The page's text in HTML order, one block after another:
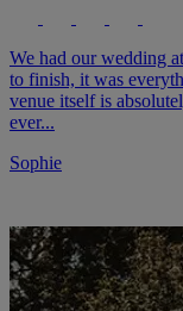
We had our wedding
to finish, it was
venue itself is
ever...
Sophie